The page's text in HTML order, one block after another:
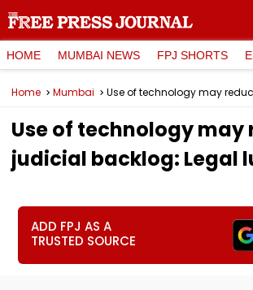
HOME MUMBAI NEWS FPJ SHORTS
Home Mumbai
Use of technology may
judicial backlog: Legal
ADD FPJ AS A
TRUSTED SOURCE